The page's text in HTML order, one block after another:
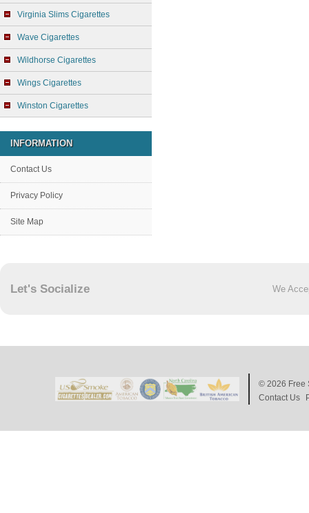
Virginia Slims Cigarettes
Wave Cigarettes
Wildhorse Cigarettes
Wings Cigarettes
Winston Cigarettes
INFORMATION
Contact Us
Privacy Policy
Site Map
Let's Socialize We
© 2026 Free
Contact Us